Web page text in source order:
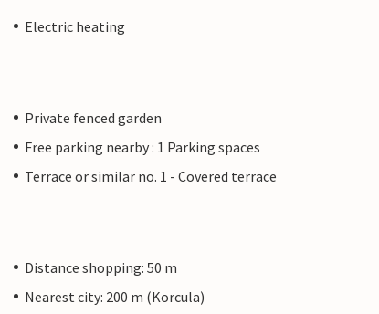
Electric heating
Private fenced garden
Free parking nearby : 1 Parking spaces
Terrace or similar no. 1 - Covered terrace
Distance shopping: 50 m
Nearest city: 200 m (Korcula)